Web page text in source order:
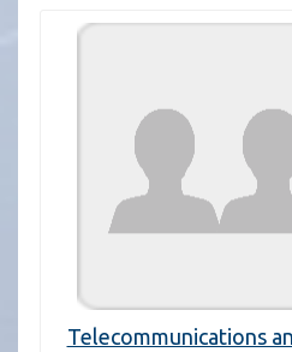
Telecommunications